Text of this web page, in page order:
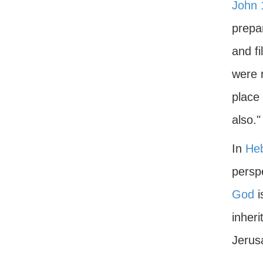
John
and
were
also."
In
God